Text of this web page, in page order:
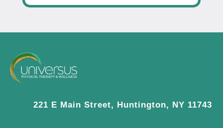
221 E Main Street, Huntington, NY 11743